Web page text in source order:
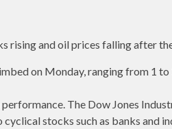
rising and oil prices falling after
on Monday, ranging from 1
The Dow Jones
stocks such as banks and